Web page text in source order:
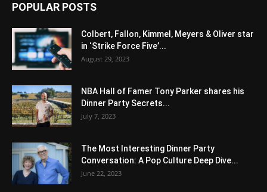
POPULAR POSTS
Colbert, Fallon, Kimmel, Meyers & Oliver star
in ‘Strike Force Five’...
August 29, 2023
NBA Hall of Famer Tony Parker shares his
Dinner Party Secrets...
July 7, 2023
The Most Interesting Dinner Party
Conversation: A Pop Culture Deep Dive...
June 22, 2023